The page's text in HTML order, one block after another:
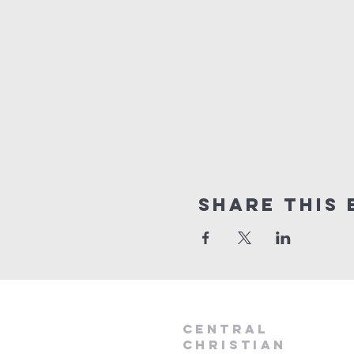
Share this
Central
Christian